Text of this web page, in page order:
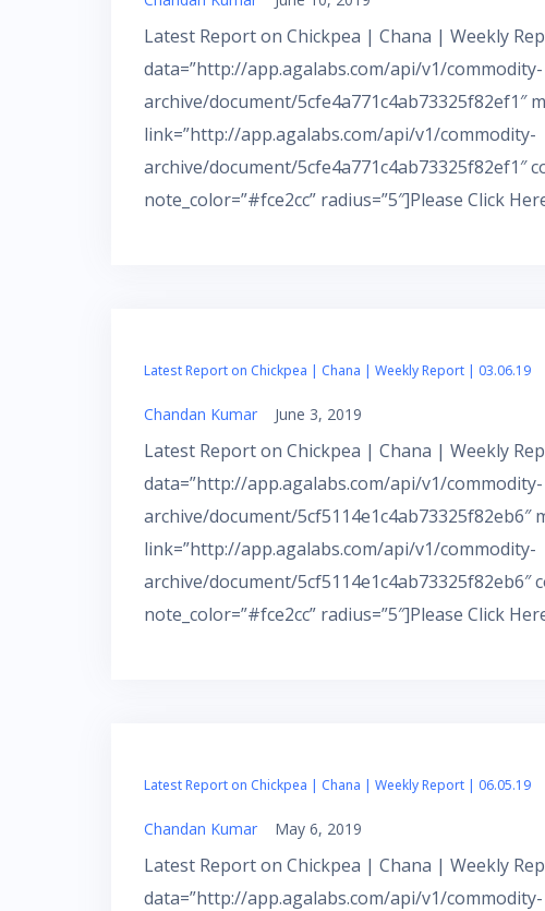
Latest Report on Chickpea | Chana | Weekly
data=”http://app.agalabs.com/api/v1/commodity-
archive/document/5cfe4a771c4ab73325f82ef1″
link=”http://app.agalabs.com/api/v1/commodity-
archive/document/5cfe4a771c4ab73325f82ef1″
note_color=”#fce2cc” radius=”5″]Please Click
Latest Report on Chickpea | Chana | Weekly Report | 03.06.19
Chandan Kumar June 3, 2019
Latest Report on Chickpea | Chana | Weekly
data=”http://app.agalabs.com/api/v1/commodity-
archive/document/5cf5114e1c4ab73325f82eb6″
link=”http://app.agalabs.com/api/v1/commodity-
archive/document/5cf5114e1c4ab73325f82eb6″
note_color=”#fce2cc” radius=”5″]Please Click
Latest Report on Chickpea | Chana | Weekly Report | 06.05.19
Chandan Kumar May 6, 2019
Latest Report on Chickpea | Chana | Weekly
data=”http://app.agalabs.com/api/v1/commodity-